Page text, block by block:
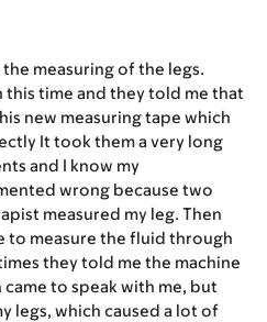
measuring of the legs.
this time and they told me that
new measuring tape which
It took them a very long
and I know my
wrong because two
measured my leg. Then
to measure the fluid through
they told me the machine
to speak with me, but
legs, which caused a lot of